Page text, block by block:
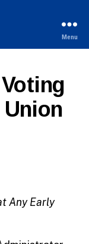
Menu
Any Early